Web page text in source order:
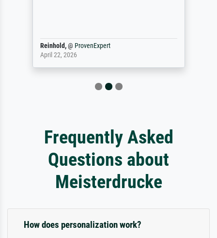
Reinhold,@ ProvenExpert
April 22, 2026
Frequently Asked
Questions about
Meisterdrucke
How does personalization work?